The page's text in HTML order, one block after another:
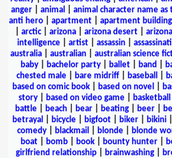
anger| animal animal character name as
anti hero| apartment| apartment building
arctic| arizona arizona desert
intelligence| artist| assassin|
australia
australian australian science
baby| bachelor party| ballet| band
chested male| bare midriff| baseball
based on comic book
based on novel
story| based on video game| basketball
battle
beach bear beating beer
betrayal
bicycle bigfoot biker bikini
comedy
blackmail blonde blonde
boat| bomb| book| bounty hunter|
girlfriend relationship
brainwashing